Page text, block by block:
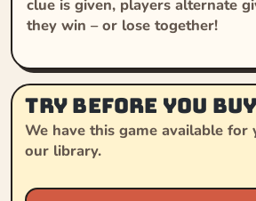
clue is given, players alternate
they win – or lose together!
Try before you
We have this game available for
our library.